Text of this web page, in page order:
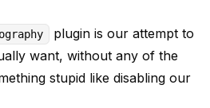
plugin is our attempt to
want, without any of the
stupid like disabling our